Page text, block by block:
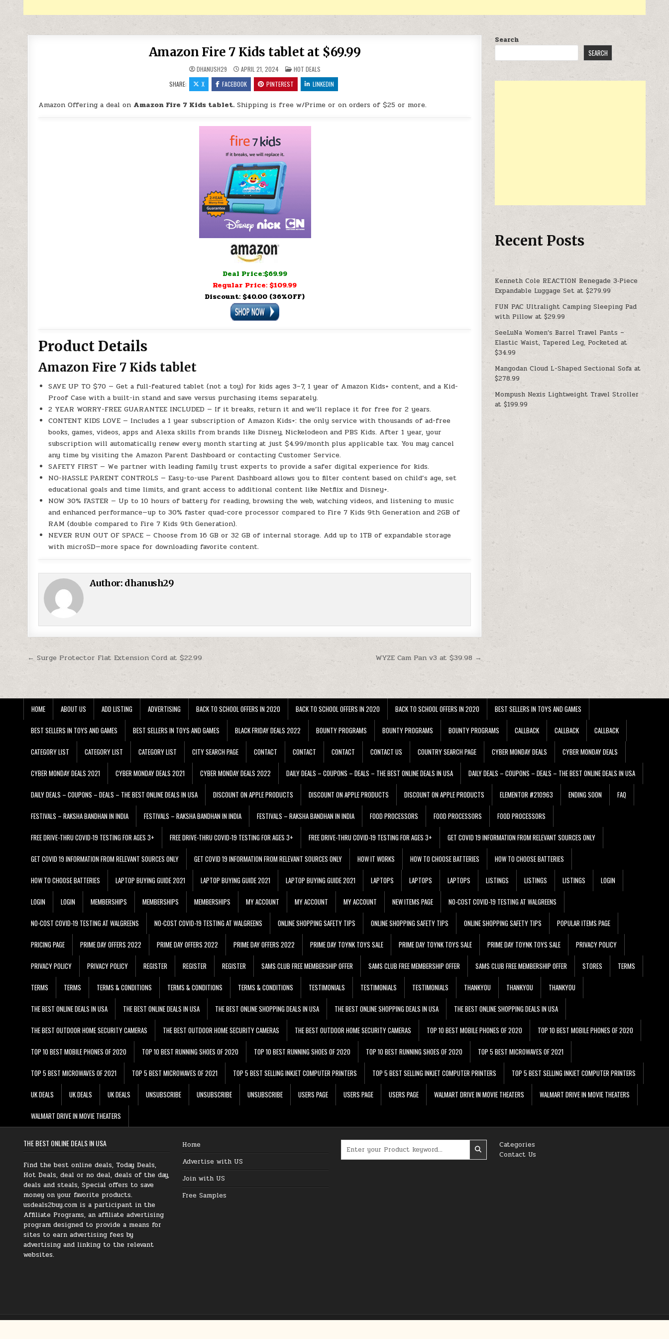
Amazon Fire 7 Kids tablet at $69.99
DHANUSH29 APRIL 21, 2024 POSTED IN
HOT DEALS
SHARE:
X FACEBOOK PINTEREST LINKEDIN
Amazon Offering a deal on Amazon Fire 7 Kids tablet. Shipping is free w/Prime or on orders of $25 or more.
Deal Price:$69.99
Regular Price: $109.99
Discount: $40.00 (36%OFF)
Product Details
Amazon Fire 7 Kids tablet
SAVE UP TO $70 — Get a full-featured tablet (not a toy) for kids ages 3–7, 1 year of Amazon Kids+ content, and a Kid-
Proof Case with a built-in stand and save versus purchasing items separately.
2 YEAR WORRY-FREE GUARANTEE INCLUDED — If it breaks, return it and we’ll replace it for free for 2 years.
CONTENT KIDS LOVE — Includes a 1 year subscription of Amazon Kids+: the only service with thousands of ad-free
books, games, videos, apps and Alexa skills from brands like Disney, Nickelodeon and PBS Kids. After 1 year, your
subscription will automatically renew every month starting at just $4.99/month plus applicable tax. You may cancel
any time by visiting the Amazon Parent Dashboard or contacting Customer Service.
SAFETY FIRST — We partner with leading family trust experts to provide a safer digital experience for kids.
NO-HASSLE PARENT CONTROLS — Easy-to-use Parent Dashboard allows you to filter content based on child’s age, set
educational goals and time limits, and grant access to additional content like Netflix and Disney+.
NOW 30% FASTER — Up to 10 hours of battery for reading, browsing the web, watching videos, and listening to music
and enhanced performance—up to 30% faster quad-core processor compared to Fire 7 Kids 9th Generation and 2GB of
RAM (double compared to Fire 7 Kids 9th Generation).
NEVER RUN OUT OF SPACE — Choose from 16 GB or 32 GB of internal storage. Add up to 1TB of expandable storage
with microSD—more space for downloading favorite content.
Author: dhanush29
Post navigation WYZE Cam Pan v3 at $39.98 →
← Surge Protector Flat Extension Cord at $22.99
Search
SEARCH
Recent Posts
Kenneth Cole REACTION Renegade 3‑Piece
Expandable Luggage Set at $279.99
FUN PAC Ultralight Camping Sleeping Pad
with Pillow at $29.99
SeeLuNa Women’s Barrel Travel Pants –
Elastic Waist, Tapered Leg, Pocketed at
$34.99
Mangodan Cloud L-Shaped Sectional Sofa at
$278.99
Mompush Nexis Lightweight Travel Stroller
at $199.99
HOME ABOUT US ADD LISTING ADVERTISING BACK TO SCHOOL OFFERS IN 2020 BACK TO SCHOOL OFFERS IN 2020 BACK TO SCHOOL OFFERS IN 2020 BEST SELLERS IN TOYS AND GAMES
BEST SELLERS IN TOYS AND GAMES BEST SELLERS IN TOYS AND GAMES BLACK FRIDAY DEALS 2022 BOUNTY PROGRAMS BOUNTY PROGRAMS BOUNTY PROGRAMS CALLBACK CALLBACK CALLBACK
CATEGORY LIST CATEGORY LIST CATEGORY LIST CITY SEARCH PAGE CONTACT CONTACT CONTACT CONTACT US COUNTRY SEARCH PAGE CYBER MONDAY DEALS CYBER MONDAY DEALS
CYBER MONDAY DEALS 2021 CYBER MONDAY DEALS 2021 CYBER MONDAY DEALS 2022 DAILY DEALS – COUPONS – DEALS – THE BEST ONLINE DEALS IN USA DAILY DEALS – COUPONS – DEALS – THE BEST ONLINE DEALS IN USA
DAILY DEALS – COUPONS – DEALS – THE BEST ONLINE DEALS IN USA DISCOUNT ON APPLE PRODUCTS DISCOUNT ON APPLE PRODUCTS DISCOUNT ON APPLE PRODUCTS ELEMENTOR #210963 ENDING SOON FAQ
FESTIVALS – RAKSHA BANDHAN IN INDIA FESTIVALS – RAKSHA BANDHAN IN INDIA FESTIVALS – RAKSHA BANDHAN IN INDIA FOOD PROCESSORS FOOD PROCESSORS FOOD PROCESSORS
FREE DRIVE-THRU COVID-19 TESTING FOR AGES 3+ FREE DRIVE-THRU COVID-19 TESTING FOR AGES 3+ FREE DRIVE-THRU COVID-19 TESTING FOR AGES 3+ GET COVID 19 INFORMATION FROM RELEVANT SOURCES ONLY
GET COVID 19 INFORMATION FROM RELEVANT SOURCES ONLY GET COVID 19 INFORMATION FROM RELEVANT SOURCES ONLY HOW IT WORKS HOW TO CHOOSE BATTERIES HOW TO CHOOSE BATTERIES
HOW TO CHOOSE BATTERIES LAPTOP BUYING GUIDE 2021 LAPTOP BUYING GUIDE 2021 LAPTOP BUYING GUIDE 2021 LAPTOPS LAPTOPS LAPTOPS LISTINGS LISTINGS LISTINGS LOGIN
LOGIN LOGIN MEMBERSHIPS MEMBERSHIPS MEMBERSHIPS MY ACCOUNT MY ACCOUNT MY ACCOUNT NEW ITEMS PAGE NO-COST COVID-19 TESTING AT WALGREENS
NO-COST COVID-19 TESTING AT WALGREENS NO-COST COVID-19 TESTING AT WALGREENS ONLINE SHOPPING SAFETY TIPS ONLINE SHOPPING SAFETY TIPS ONLINE SHOPPING SAFETY TIPS POPULAR ITEMS PAGE
PRICING PAGE PRIME DAY OFFERS 2022 PRIME DAY OFFERS 2022 PRIME DAY OFFERS 2022 PRIME DAY TOYNK TOYS SALE PRIME DAY TOYNK TOYS SALE PRIME DAY TOYNK TOYS SALE PRIVACY POLICY
PRIVACY POLICY PRIVACY POLICY REGISTER REGISTER REGISTER SAMS CLUB FREE MEMBERSHIP OFFER SAMS CLUB FREE MEMBERSHIP OFFER SAMS CLUB FREE MEMBERSHIP OFFER STORES TERMS
TERMS TERMS TERMS & CONDITIONS TERMS & CONDITIONS TERMS & CONDITIONS TESTIMONIALS TESTIMONIALS TESTIMONIALS THANKYOU THANKYOU THANKYOU
THE BEST ONLINE DEALS IN USA THE BEST ONLINE DEALS IN USA THE BEST ONLINE SHOPPING DEALS IN USA THE BEST ONLINE SHOPPING DEALS IN USA THE BEST ONLINE SHOPPING DEALS IN USA
THE BEST OUTDOOR HOME SECURITY CAMERAS THE BEST OUTDOOR HOME SECURITY CAMERAS THE BEST OUTDOOR HOME SECURITY CAMERAS TOP 10 BEST MOBILE PHONES OF 2020 TOP 10 BEST MOBILE PHONES OF 2020
TOP 10 BEST MOBILE PHONES OF 2020 TOP 10 BEST RUNNING SHOES OF 2020 TOP 10 BEST RUNNING SHOES OF 2020 TOP 10 BEST RUNNING SHOES OF 2020 TOP 5 BEST MICROWAVES OF 2021
TOP 5 BEST MICROWAVES OF 2021 TOP 5 BEST MICROWAVES OF 2021 TOP 5 BEST SELLING INKJET COMPUTER PRINTERS TOP 5 BEST SELLING INKJET COMPUTER PRINTERS TOP 5 BEST SELLING INKJET COMPUTER PRINTERS
UK DEALS UK DEALS UK DEALS UNSUBSCRIBE UNSUBSCRIBE UNSUBSCRIBE USERS PAGE USERS PAGE USERS PAGE WALMART DRIVE IN MOVIE THEATERS WALMART DRIVE IN MOVIE THEATERS
WALMART DRIVE IN MOVIE THEATERS
THE BEST ONLINE DEALS IN USA
Find the best online deals, Today Deals,
Hot Deals, deal or no deal, deals of the day,
deals and steals, Special offers to save
money on your favorite products.
usdeals2buy.com is a participant in the
Affiliate Programs, an affiliate advertising
program designed to provide a means for
sites to earn advertising fees by
advertising and linking to the relevant
websites.
Home
Advertise with US
Join with US
Free Samples
Categories
Contact Us